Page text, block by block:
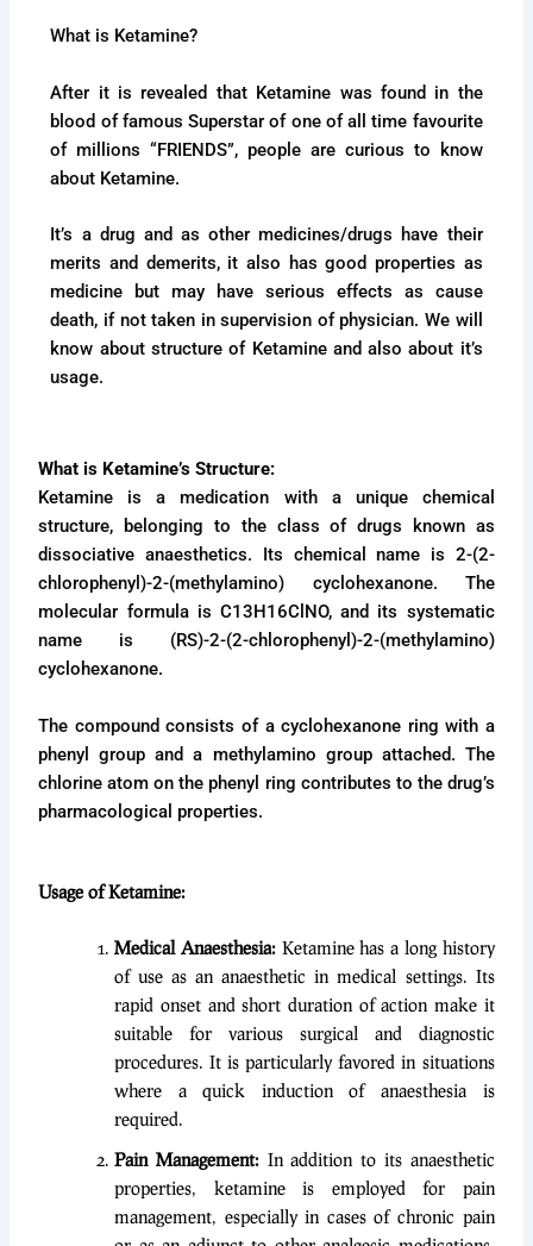
What is Ketamine?
After it is revealed that Ketamine was found in the
blood of famous Superstar of one of all time favourite
of millions “FRIENDS”, people are curious to know
about Ketamine.
It’s a drug and as other medicines/drugs have their
merits and demerits, it also has good properties as
medicine but may have serious effects as cause
death, if not taken in supervision of physician. We will
know about structure of Ketamine and also about it’s
usage.
What is Ketamine’s Structure:
Ketamine is a medication with a unique chemical
structure, belonging to the class of drugs known as
dissociative anaesthetics. Its chemical name is 2-(2-
chlorophenyl)-2-(methylamino) cyclohexanone. The
molecular formula is C13H16ClNO, and its systematic
name is (RS)-2-(2-chlorophenyl)-2-(methylamino)
cyclohexanone.
The compound consists of a cyclohexanone ring with a
phenyl group and a methylamino group attached. The
chlorine atom on the phenyl ring contributes to the drug’s
pharmacological properties.
Usage of Ketamine:
Medical Anaesthesia:Ketamine has a long history
of use as an anaesthetic in medical settings. Its
rapid onset and short duration of action make it
suitable for various surgical and diagnostic
procedures. It is particularly favored in situations
where a quick induction of anaesthesia is
required.
Pain Management:In addition to its anaesthetic
properties, ketamine is employed for pain
management, especially in cases of chronic pain